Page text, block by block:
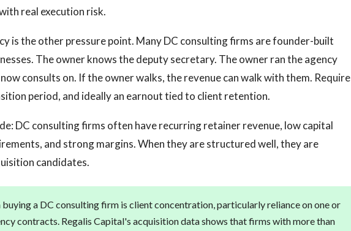
real execution risk.
is the other pressure point. Many DC consulting firms are founder-built
The owner knows the deputy secretary. The owner ran the agency
consults on. If the owner walks, the revenue can walk with them. Require
period, and ideally an earnout tied to client retention.
DC consulting firms often have recurring retainer revenue, low capital
and strong margins. When they are structured well, they are
candidates.
buying a DC consulting firm is client concentration, particularly reliance on one or
contracts. Regalis Capital's acquisition data shows that firms with more than